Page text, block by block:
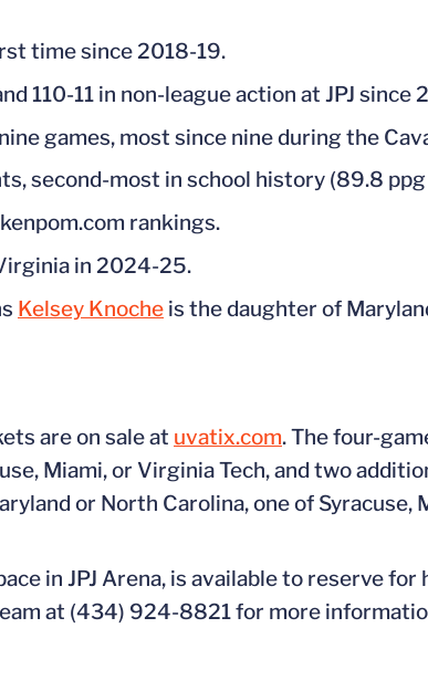
time since 2018-19.
110-11 in non-league action at JPJ since
games, most since nine during the
second-most in school history (89.8
rankings.
in 2024-25.
Kelsey Knoche is the daughter of
are on sale at uvatix.com. The four-
Miami, or Virginia Tech, and two
or North Carolina, one of Syracuse,
in JPJ Arena, is available to reserve
at (434) 924-8821 for more